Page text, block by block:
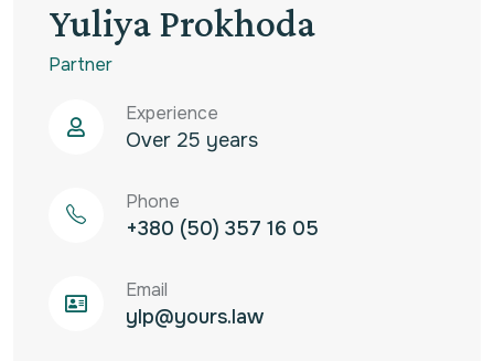
Yuliya Prokhoda
Partner
Experience
Over 25 years
Phone
+380 (50) 357 16 05‬
Email
ylp@yours.law